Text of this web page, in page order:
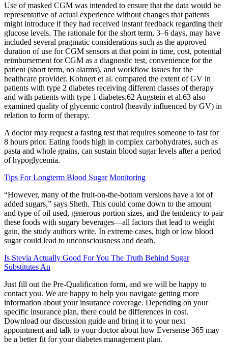
Use of masked CGM was intended to ensure that the data would be
representative of actual experience without changes that patients
might introduce if they had received instant feedback regarding their
glucose levels. The rationale for the short term, 3–6 days, may have
included several pragmatic considerations such as the approved
duration of use for CGM sensors at that point in time, cost, potential
reimbursement for CGM as a diagnostic test, convenience for the
patient (short term, no alarms), and workflow issues for the
healthcare provider. Kohnert et al. compared the extent of GV in
patients with type 2 diabetes receiving different classes of therapy
and with patients with type 1 diabetes.62 Augstein et al.63 also
examined quality of glycemic control (heavily influenced by GV) in
relation to form of therapy.
A doctor may request a fasting test that requires someone to fast for
8 hours prior. Eating foods high in complex carbohydrates, such as
pasta and whole grains, can sustain blood sugar levels after a period
of hypoglycemia.
Tips For Longterm Blood Sugar Monitoring
“However, many of the fruit-on-the-bottom versions have a lot of
added sugars,” says Sheth. This could come down to the amount
and type of oil used, generous portion sizes, and the tendency to pair
these foods with sugary beverages—all factors that lead to weight
gain, the study authors write. In extreme cases, high or low blood
sugar could lead to unconsciousness and death.
Is Stevia Actually Good For You The Truth Behind Sugar
Substitutes An
Just fill out the Pre-Qualification form, and we will be happy to
contact you. We are happy to help you navigate getting more
information about your insurance coverage. Depending on your
specific insurance plan, there could be differences in cost.
Download our discussion guide and bring it to your next
appointment and talk to your doctor about how Eversense 365 may
be a better fit for your diabetes management plan.